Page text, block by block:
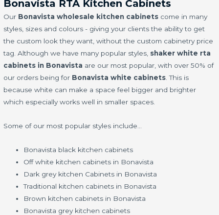
Bonavista RTA Kitchen Cabinets
Our Bonavista wholesale kitchen cabinets come in many
styles, sizes and colours - giving your clients the ability to get
the custom look they want, without the custom cabinetry price
tag. Although we have many popular styles, shaker white rta
cabinets in Bonavista are our most popular, with over 50% of
our orders being for Bonavista white cabinets . This is
because white can make a space feel bigger and brighter
which especially works well in smaller spaces.
Some of our most popular styles include…
Bonavista black kitchen cabinets
Off white kitchen cabinets in Bonavista
Dark grey kitchen Cabinets in Bonavista
Traditional kitchen cabinets in Bonavista
Brown kitchen cabinets in Bonavista
Bonavista grey kitchen cabinets